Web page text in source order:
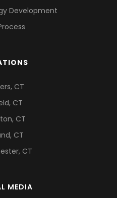
Development
CT
CT
CT
CT
CT
MEDIA